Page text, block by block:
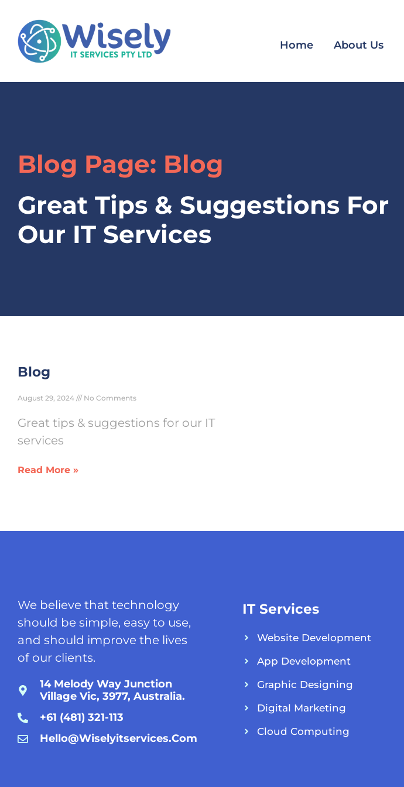
Home About Us
Blog Page: Blog
Great Tips & Suggestions For
Our IT Services
Blog
August 29, 2024 No Comments
Great tips & suggestions for our IT
services
Read More »
We believe that technology
should be simple, easy to use,
and should improve the lives
of our clients.
14 Melody Way Junction
Village Vic, 3977, Australia.
+61 (481) 321-113
Hello@wiselyitservices.com
IT Services
Website Development
App Development
Graphic Designing
Digital Marketing
Cloud Computing